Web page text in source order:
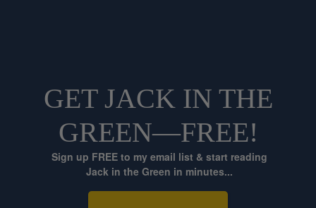
GET JACK IN THE
GREEN—FREE!
Sign up FREE to my email list & start reading
Jack in the Green in minutes...